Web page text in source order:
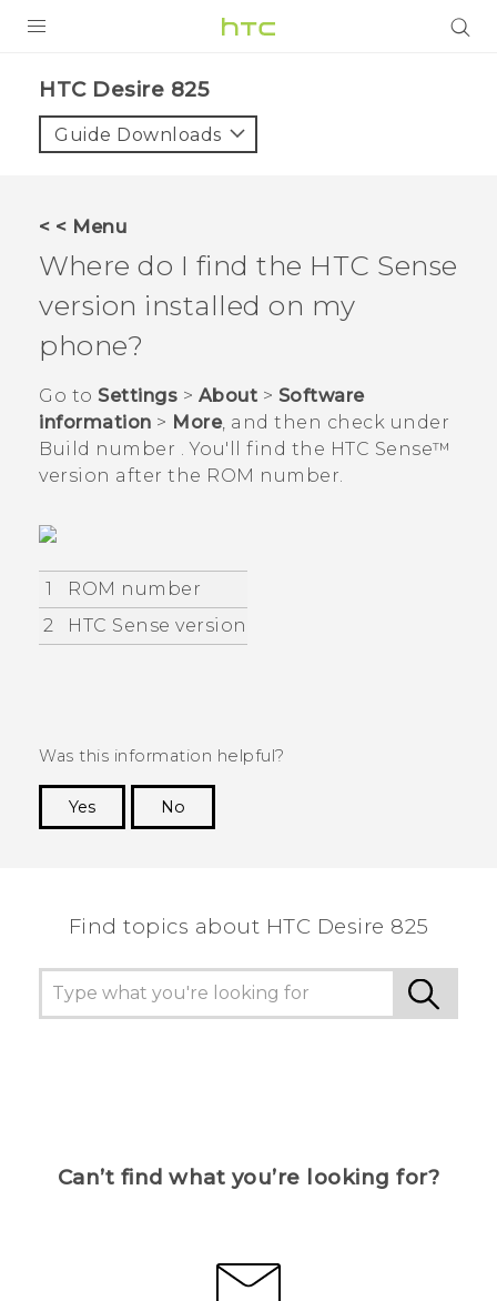
VIVE
VIVERSE
APPS
SUPPORT
HTC Desire 825‎
Guide Downloads
< < Menu
Where do I find the HTC Sense
version installed on my
phone?
Go to Settings > About > Software
information > More, and then check under
Build number . You'll find the HTC Sense™
version after the ROM number.
1
ROM number
2
HTC Sense version
Was this information helpful?
Yes
No
Find topics about HTC Desire 825
Can’t find what you’re looking for?